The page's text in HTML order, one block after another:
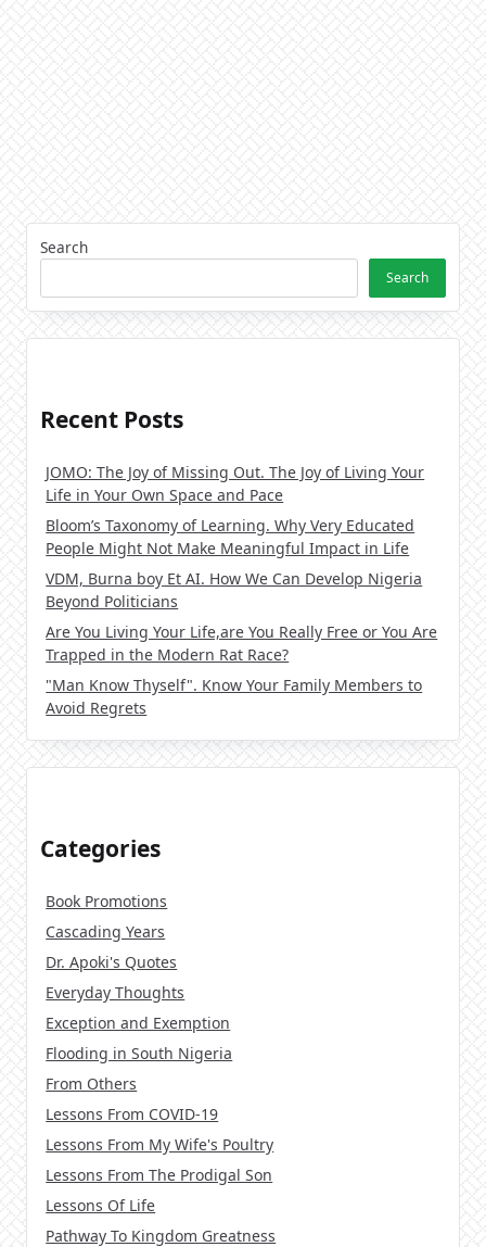
Search
Search
Recent Posts
JOMO: The Joy of Missing Out. The Joy of Living Your
Life in Your Own Space and Pace
Bloom’s Taxonomy of Learning. Why Very Educated
People Might Not Make Meaningful Impact in Life
VDM, Burna boy Et AI. How We Can Develop Nigeria
Beyond Politicians
Are You Living Your Life,are You Really Free or You Are
Trapped in the Modern Rat Race?
"Man Know Thyself". Know Your Family Members to
Avoid Regrets
Categories
Book Promotions
Cascading Years
Dr. Apoki's Quotes
Everyday Thoughts
Exception and Exemption
Flooding in South Nigeria
From Others
Lessons From COVID-19
Lessons From My Wife's Poultry
Lessons From The Prodigal Son
Lessons Of Life
Pathway To Kingdom Greatness